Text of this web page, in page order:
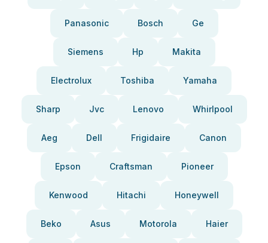
Panasonic Bosch Ge
Siemens Hp Makita
Electrolux Toshiba Yamaha
Sharp Jvc Lenovo Whirlpool
Aeg Dell Frigidaire Canon
Epson Craftsman Pioneer
Kenwood Hitachi Honeywell
Beko Asus Motorola Haier